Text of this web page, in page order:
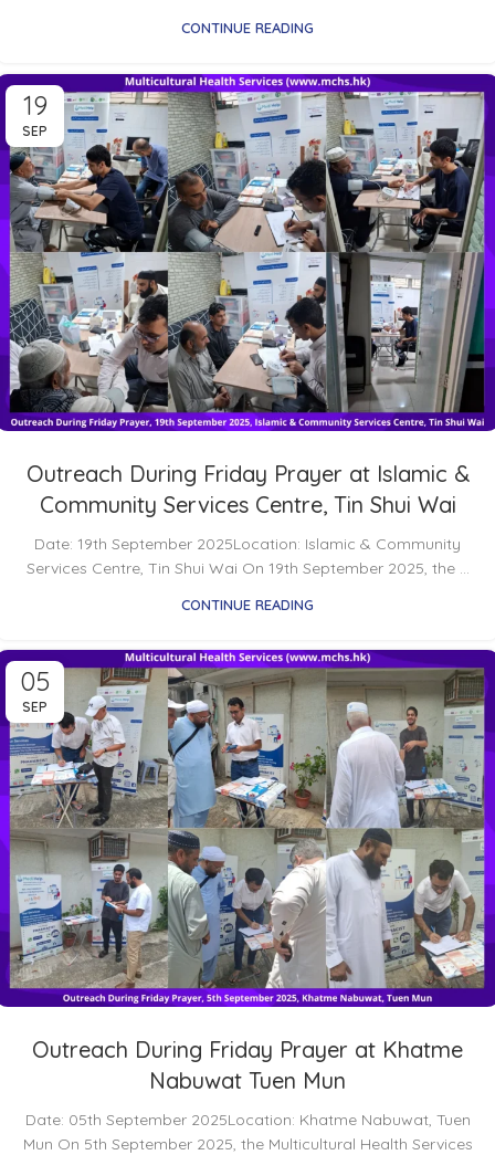
CONTINUE READING
19
SEP
Outreach During Friday Prayer at Islamic &
Community Services Centre, Tin Shui Wai
Date: 19th September 2025Location: Islamic & Community
Services Centre, Tin Shui Wai On 19th September 2025, the ...
CONTINUE READING
05
SEP
Outreach During Friday Prayer at Khatme
Nabuwat Tuen Mun
Date: 05th September 2025Location: Khatme Nabuwat, Tuen
Mun On 5th September 2025, the Multicultural Health Services